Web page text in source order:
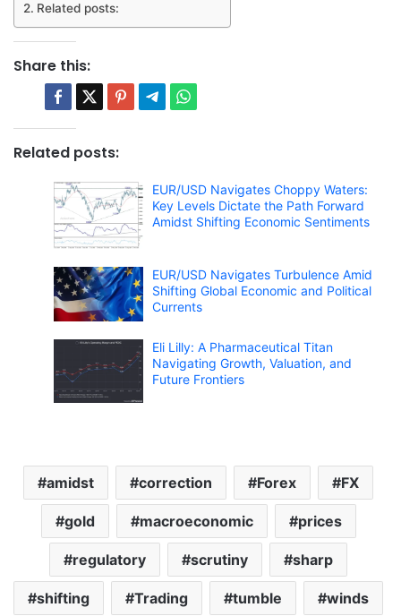
Related posts:
Share this:
Related posts:
EUR/USD Navigates Choppy Waters:
Key Levels Dictate the Path Forward
Amidst Shifting Economic Sentiments
EUR/USD Navigates Turbulence Amid
Shifting Global Economic and Political
Currents
Eli Lilly: A Pharmaceutical Titan
Navigating Growth, Valuation, and
Future Frontiers
amidst correction Forex FX
gold macroeconomic prices
regulatory scrutiny sharp
shifting Trading tumble winds